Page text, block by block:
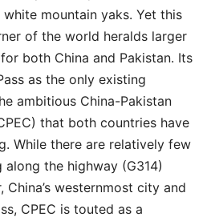
mountain yaks. Yet this
of the world heralds larger
both China and Pakistan. Its
as the only existing
ambitious China-Pakistan
that both countries have
While there are relatively few
the highway (G314)
China’s westernmost city and
CPEC is touted as a